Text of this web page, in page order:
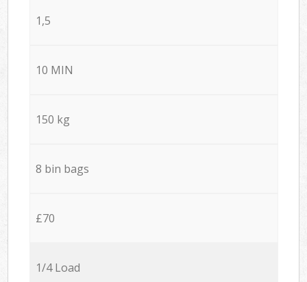
1,5
10 MIN
150 kg
8 bin bags
£70
1/4 Load